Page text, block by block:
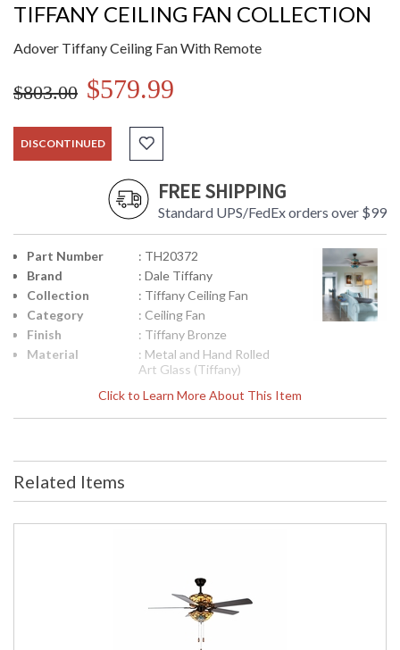
TIFFANY CEILING FAN COLLECTION
Adover Tiffany Ceiling Fan With Remote
$803.00 $579.99
DISCONTINUED
FREE SHIPPING
Standard UPS/FedEx orders over $99
Click to Learn More About This Item
Part Number
: TH20372
Brand
: Dale Tiffany
Collection
: Tiffany Ceiling Fan
Category
: Ceiling Fan
Finish
: Tiffany Bronze
Material
: Metal and Hand Rolled
Art Glass (Tiffany)
: 33.5
Width
: 50
Item Weight
(lbs.)
: 18.5
UPC
Material
(Tiffany)
: Med Base - E26 (2),
Candelabra - E12 (4)
: 60W (2), 25W (4)
Related Items